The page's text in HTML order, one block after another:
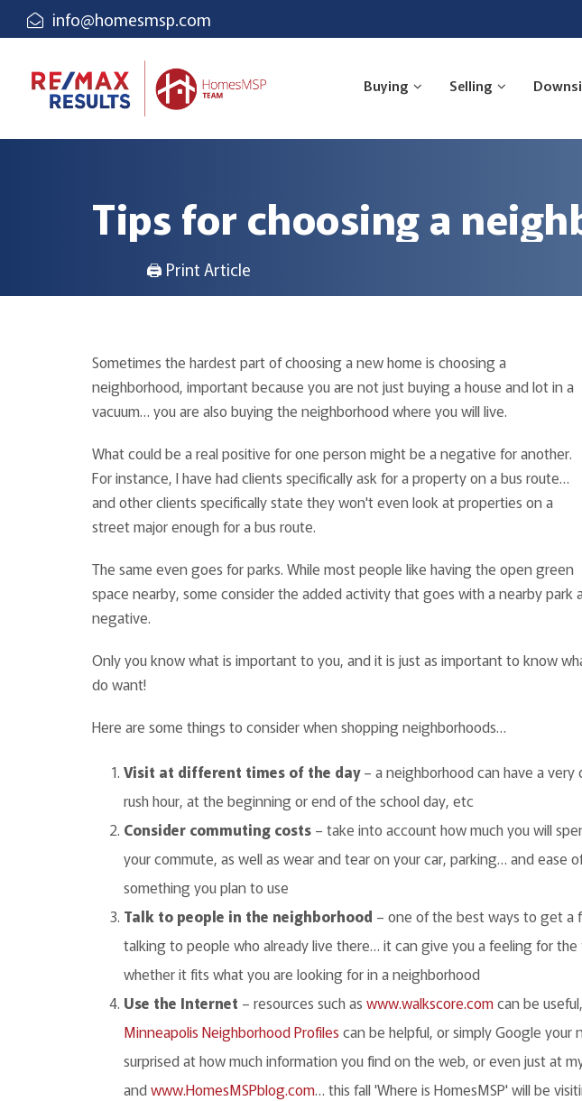
info@homesmsp.com
Buying Selling
Tips for choosing a
🖨 Print Article
Sometimes the hardest part of choosing a new home is choosing a
neighborhood, important because you are not just buying a house and lot in a
vacuum… you are also buying the neighborhood where you will live.
What could be a real positive for one person might be a negative for another.
For instance, I have had clients specifically ask for a property on a bus route…
and other clients specifically state they won't even look at properties on a
street major enough for a bus route.
The same even goes for parks. While most people like having the open green
space nearby, some consider the added activity that goes with a nearby park
negative.
Only you know what is important to you, and it is just as important to know
do want!
Here are some things to consider when shopping neighborhoods…
Visit at different times of the day– a neighborhood can have a
rush hour, at the beginning or end of the school day, etc
Consider commuting costs – take into account how much you will
your commute, as well as wear and tear on your car, parking… and ease
something you plan to use
Talk to people in the neighborhood – one of the best ways to get a
talking to people who already live there… it can give you a feeling for
whether it fits what you are looking for in a neighborhood
Use the Internet – resources such as www.walkscore.comcan be
Minneapolis Neighborhood Profiles can be helpful, or simply Google
surprised at how much information you find on the web, or even just at
andwww.HomesMSPblog.com… this fall 'Where is HomesMSP' will be